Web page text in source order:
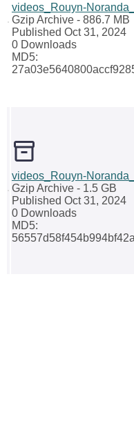
videos_Rouyn-
Gzip Archive - 886.7 MB
Published Oct 31, 2024
0 Downloads
MD5:
videos_Rouyn-
Gzip Archive - 1.5 GB
Published Oct 31, 2024
0 Downloads
MD5: